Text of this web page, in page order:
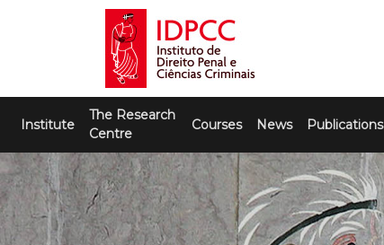
IDPCC
Instituto de Direito Penal e Ciências
Criminais
Institute
The Research
Centre
Courses News Publications